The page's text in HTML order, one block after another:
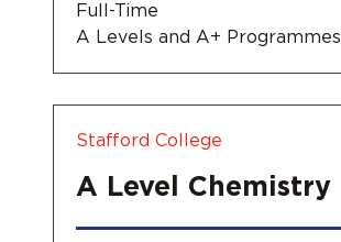
Full-Time
A Levels and A+ Programmes
Stafford College
A Level Chemistry